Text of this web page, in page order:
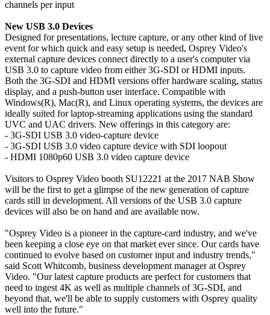
channels per input
New USB 3.0 Devices
Designed for presentations, lecture capture, or any other kind of live
event for which quick and easy setup is needed, Osprey Video's
external capture devices connect directly to a user's computer via
USB 3.0 to capture video from either 3G-SDI or HDMI inputs.
Both the 3G-SDI and HDMI versions offer hardware scaling, status
display, and a push-button user interface. Compatible with
Windows(R), Mac(R), and Linux operating systems, the devices are
ideally suited for laptop-streaming applications using the standard
UVC and UAC drivers. New offerings in this category are:
- 3G-SDI USB 3.0 video-capture device
- 3G-SDI USB 3.0 video capture device with SDI loopout
- HDMI 1080p60 USB 3.0 video capture device
Visitors to Osprey Video booth SU12221 at the 2017 NAB Show
will be the first to get a glimpse of the new generation of capture
cards still in development. All versions of the USB 3.0 capture
devices will also be on hand and are available now.
"Osprey Video is a pioneer in the capture-card industry, and we've
been keeping a close eye on that market ever since. Our cards have
continued to evolve based on customer input and industry trends,"
said Scott Whitcomb, business development manager at Osprey
Video. "Our latest capture products are perfect for customers that
need to ingest 4K as well as multiple channels of 3G-SDI, and
beyond that, we'll be able to supply customers with Osprey quality
well into the future."